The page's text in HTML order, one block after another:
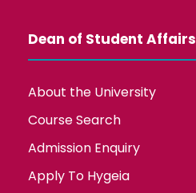
Dean of Student Affairs
About the University
Course Search
Admission Enquiry
Apply To Hygeia